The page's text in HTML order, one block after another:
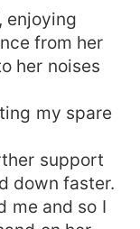
enjoying
from her
her noises
my spare
support
down faster.
me and so I